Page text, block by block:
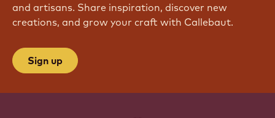
and artisans. Share inspiration, discover new
creations, and grow your craft with Callebaut.
Sign up